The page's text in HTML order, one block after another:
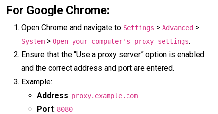
For Google Chrome:
Open Chrome and navigate to Settings > Advanced >
System > Open your computer's proxy settings.
Ensure that the “Use a proxy server” option is enabled
and the correct address and port are entered.
Example:
Address: proxy.example.com
Port: 8080